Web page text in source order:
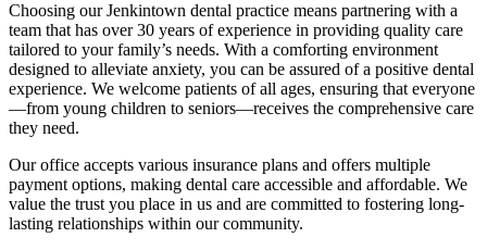
Choosing our Jenkintown dental practice means partnering with a
team that has over 30 years of experience in providing quality care
tailored to your family’s needs. With a comforting environment
designed to alleviate anxiety, you can be assured of a positive dental
experience. We welcome patients of all ages, ensuring that everyone
—from young children to seniors—receives the comprehensive care
they need.
Our office accepts various insurance plans and offers multiple
payment options, making dental care accessible and affordable. We
value the trust you place in us and are committed to fostering long-
lasting relationships within our community.